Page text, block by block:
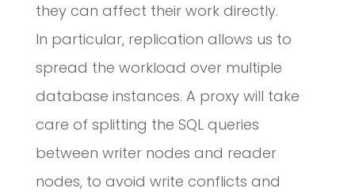
they can affect their work directly.
In particular, replication allows us to
spread the workload over multiple
database instances. A proxy will take
care of splitting the SQL queries
between writer nodes and reader
nodes, to avoid write conflicts and